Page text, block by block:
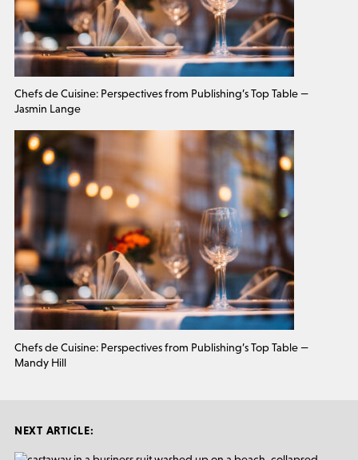
Chefs de Cuisine: Perspectives from Publishing’s Top Table —
Jasmin Lange
Chefs de Cuisine: Perspectives from Publishing’s Top Table —
Mandy Hill
NEXT ARTICLE: